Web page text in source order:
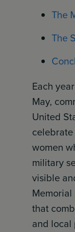
The
The
Each
May,
United
women
military
visible
that
and local